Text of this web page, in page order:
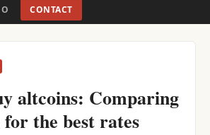
CONTACT
altcoins: Comparing
for the best rates